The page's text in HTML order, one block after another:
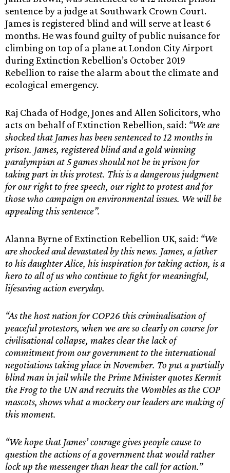
sentence by a judge at Southwark Crown Court.
James is registered blind and will serve at least 6
months. He was found guilty of public nuisance for
climbing on top of a plane at London City Airport
during Extinction Rebellion’s October 2019
Rebellion to raise the alarm about the climate and
ecological emergency.
Raj Chada of Hodge, Jones and Allen Solicitors, who
acts on behalf of Extinction Rebellion, said: “We are
shocked that James has been sentenced to 12 months in
prison. James, registered blind and a gold winning
paralympian at 5 games should not be in prison for
taking part in this protest. This is a dangerous judgment
for our right to free speech, our right to protest and for
those who campaign on environmental issues. We will be
appealing this sentence”.
Alanna Byrne of Extinction Rebellion UK, said: “We
are shocked and devastated by this news. James, a father
to his daughter Alice, his inspiration for taking action, is a
hero to all of us who continue to fight for meaningful,
lifesaving action everyday.
“As the host nation for COP26 this criminalisation of
peaceful protestors, when we are so clearly on course for
civilisational collapse, makes clear the lack of
commitment from our government to the international
negotiations taking place in November. To put a partially
blind man in jail while the Prime Minister quotes Kermit
the Frog to the UN and recruits the Wombles as the COP
mascots, shows what a mockery our leaders are making of
this moment.
“We hope that James’ courage gives people cause to
question the actions of a government that would rather
lock up the messenger than hear the call for action.”